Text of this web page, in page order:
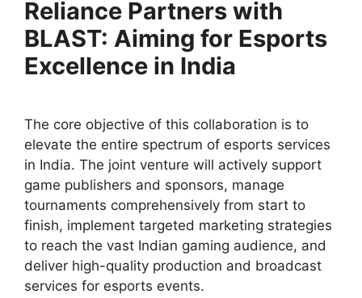
Reliance Partners with
BLAST: Aiming for Esports
Excellence in India
The core objective of this collaboration is to
elevate the entire spectrum of esports services
in India. The joint venture will actively support
game publishers and sponsors, manage
tournaments comprehensively from start to
finish, implement targeted marketing strategies
to reach the vast Indian gaming audience, and
deliver high-quality production and broadcast
services for esports events.